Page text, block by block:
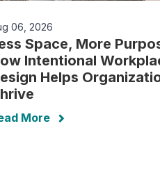
06, 2026
Space, More
Intentional
Helps
More